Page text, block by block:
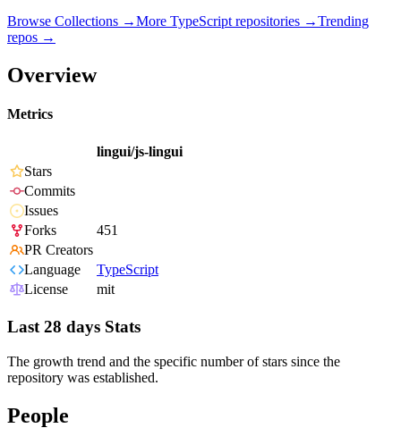
Browse Collections →More TypeScript repositories →Trending
repos →
Overview
Metrics
lingui/js-lingui
Stars
Commits
Issues
Forks
451
PR Creators
Language
TypeScript
License
mit
Last 28 days Stats
The growth trend and the specific number of stars since the
repository was established.
People